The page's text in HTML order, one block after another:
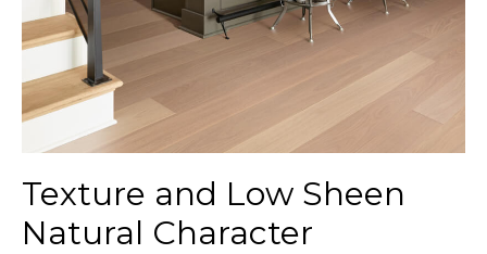
Texture and Low Sheen
Natural Character